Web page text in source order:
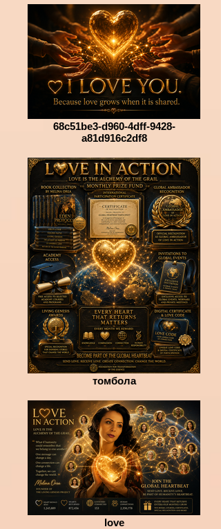
68c51be3-d960-4dff-9428-
a81d916c2df8
томбола
love